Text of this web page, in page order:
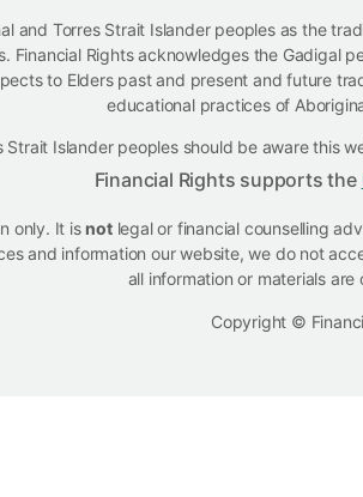
and Torres Strait Islander peoples as the
Financial Rights acknowledges the Gadigal
to Elders past and present and future
educational practices of
Strait Islander peoples should be aware this
Financial Rights supports the
only. It isnotlegal or financial counselling
and information our website, we do not
all information or materials
Copyright ©